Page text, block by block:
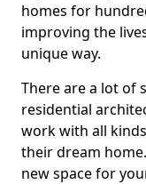
homes for
improving the
unique way.
There are a lot of
residential
work with all
their dream
new space for